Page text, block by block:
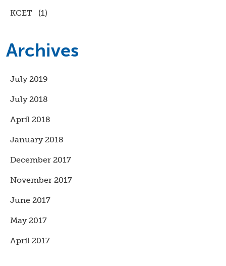
KCET (1)
Archives
July 2019
July 2018
April 2018
January 2018
December 2017
November 2017
June 2017
May 2017
April 2017